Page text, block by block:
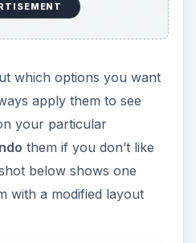
which options you want
apply them to see
your particular
them if you don’t like
below shows one
with a modified layout